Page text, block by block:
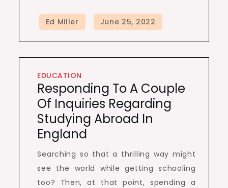
EDUCATION
Responding To A Couple
Of Inquiries Regarding
Studying Abroad In
England
Searching so that a thrilling way might
see the world while getting schooling
too? Then, at that point, spending a